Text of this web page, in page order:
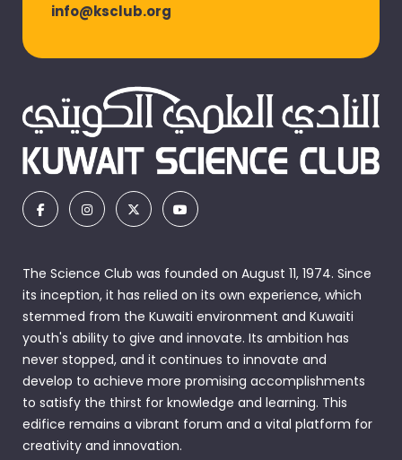
info@ksclub.org
The Science Club was founded on August 11, 1974. Since
its inception, it has relied on its own experience, which
stemmed from the Kuwaiti environment and Kuwaiti
youth's ability to give and innovate. Its ambition has
never stopped, and it continues to innovate and
develop to achieve more promising accomplishments
to satisfy the thirst for knowledge and learning. This
edifice remains a vibrant forum and a vital platform for
creativity and innovation.